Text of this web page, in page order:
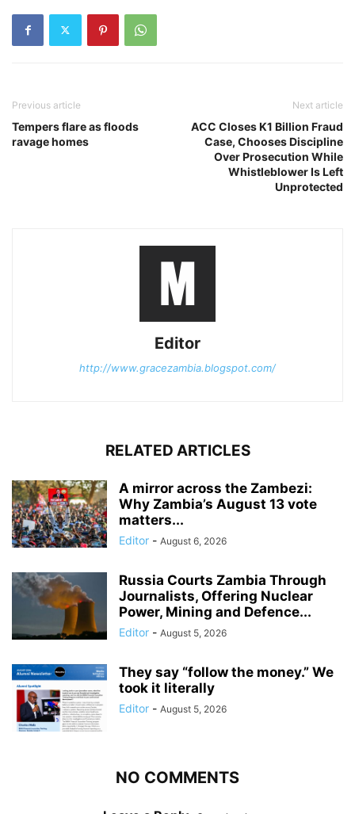
Previous article
Tempers flare as floods
ravage homes
Next article
ACC Closes K1 Billion Fraud
Case, Chooses Discipline
Over Prosecution While
Whistleblower Is Left
Unprotected
Editor
http://www.gracezambia.blogspot.com/
RELATED ARTICLES
A mirror across the Zambezi:
Why Zambia’s August 13 vote
matters...
Editor - August 6, 2026
Russia Courts Zambia Through
Journalists, Offering Nuclear
Power, Mining and Defence...
Editor - August 5, 2026
They say “follow the money.” We
took it literally
Editor - August 5, 2026
NO COMMENTS